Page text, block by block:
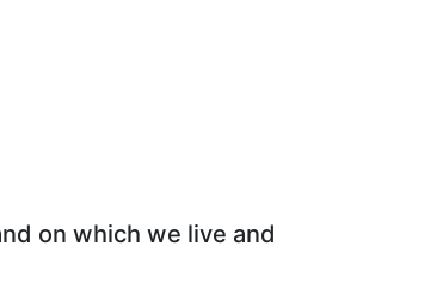
on which we live and